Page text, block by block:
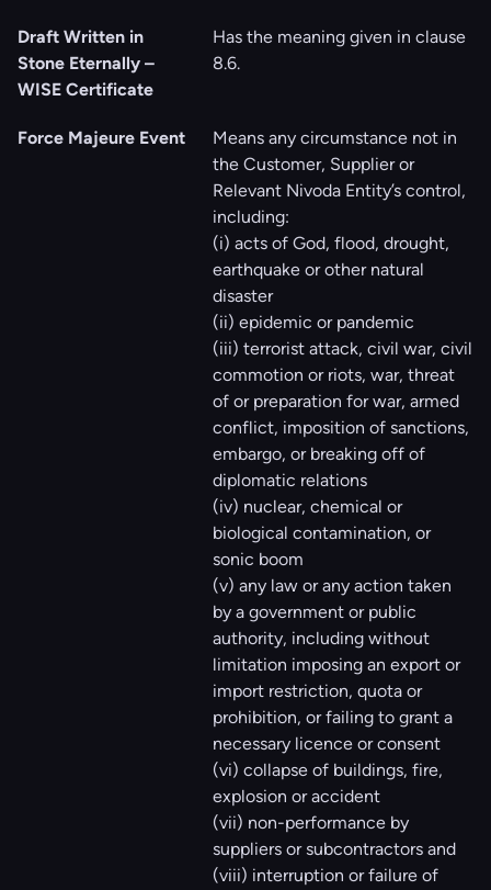
Draft Written in
Stone Eternally –
WISE Certificate
Has the meaning given in clause
‎8.6.
Force Majeure Event
Means any circumstance not in
the Customer, Supplier or
Relevant Nivoda Entity’s control,
including:
(i) acts of God, flood, drought,
earthquake or other natural
disaster
(ii) epidemic or pandemic
(iii) terrorist attack, civil war, civil
commotion or riots, war, threat
of or preparation for war, armed
conflict, imposition of sanctions,
embargo, or breaking off of
diplomatic relations
(iv) nuclear, chemical or
biological contamination, or
sonic boom
(v) any law or any action taken
by a government or public
authority, including without
limitation imposing an export or
import restriction, quota or
prohibition, or failing to grant a
necessary licence or consent
(vi) collapse of buildings, fire,
explosion or accident
(vii) non-performance by
suppliers or subcontractors and
(viii) interruption or failure of